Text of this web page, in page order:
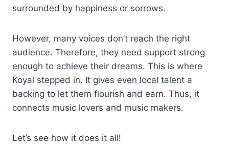
surrounded by happiness or sorrows.
However, many voices don’t reach the right
audience. Therefore, they need support strong
enough to achieve their dreams. This is where
Koyal stepped in. It gives even local talent a
backing to let them flourish and earn. Thus, it
connects music lovers and music makers.
Let’s see how it does it all!